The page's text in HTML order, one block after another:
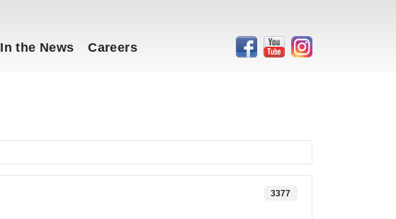
In the News Careers
3377